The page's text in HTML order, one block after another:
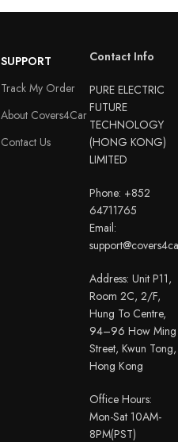
SUPPORT
Track My Order
About Covers4Car
Contact Us
Contact Info
PURE ELECTRIC
FUTURE
TECHNOLOGY
(HONG KONG)
LIMITED
Phone: +852
64711765
Email:
Address: Unit P11,
Room 2C, 2/F,
Hung To Centre,
94–96 How Ming
Street, Kwun Tong,
Hong Kong
Office Hours:
Mon-Sat 10AM-
8PM(PST)